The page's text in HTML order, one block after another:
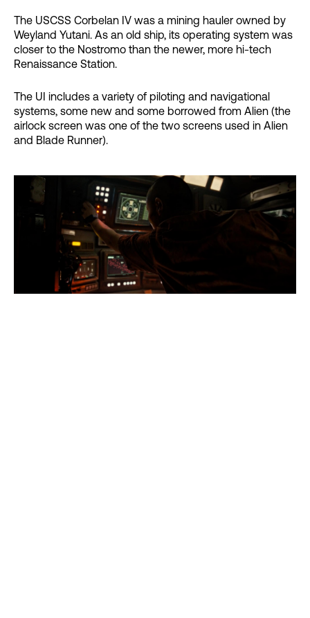
The USCSS Corbelan IV was a mining hauler owned by
Weyland Yutani. As an old ship, its operating system was
closer to the Nostromo than the newer, more hi-tech
Renaissance Station.
The UI includes a variety of piloting and navigational
systems, some new and some borrowed from Alien (the
airlock screen was one of the two screens used in Alien
and Blade Runner).